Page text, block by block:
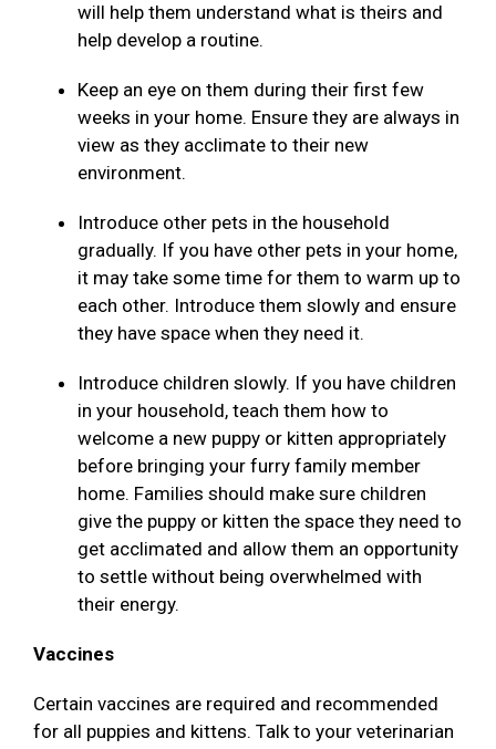
will help them understand what is theirs and
help develop a routine.
Keep an eye on them during their first few
weeks in your home. Ensure they are always in
view as they acclimate to their new
environment.
Introduce other pets in the household
gradually. If you have other pets in your home,
it may take some time for them to warm up to
each other. Introduce them slowly and ensure
they have space when they need it.
Introduce children slowly. If you have children
in your household, teach them how to
welcome a new puppy or kitten appropriately
before bringing your furry family member
home. Families should make sure children
give the puppy or kitten the space they need to
get acclimated and allow them an opportunity
to settle without being overwhelmed with
their energy.
Vaccines
Certain vaccines are required and recommended
for all puppies and kittens. Talk to your veterinarian